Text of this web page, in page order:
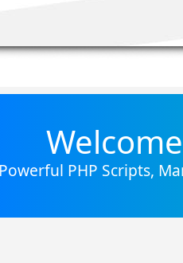
Powerful PHP Scripts,